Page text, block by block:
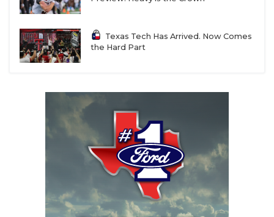
Texas Tech Has Arrived. Now Comes
the Hard Part